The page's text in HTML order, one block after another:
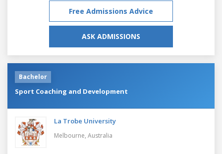
Free Admissions Advice
ASK ADMISSIONS
Bachelor
Sport Coaching and Development
La Trobe University
Melbourne, Australia